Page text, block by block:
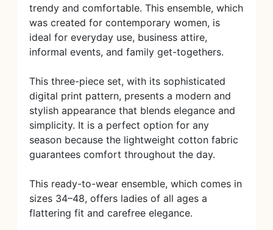
trendy and comfortable. This ensemble, which
was created for contemporary women, is
ideal for everyday use, business attire,
informal events, and family get-togethers.
This three-piece set, with its sophisticated
digital print pattern, presents a modern and
stylish appearance that blends elegance and
simplicity. It is a perfect option for any
season because the lightweight cotton fabric
guarantees comfort throughout the day.
This ready-to-wear ensemble, which comes in
sizes 34–48, offers ladies of all ages a
flattering fit and carefree elegance.